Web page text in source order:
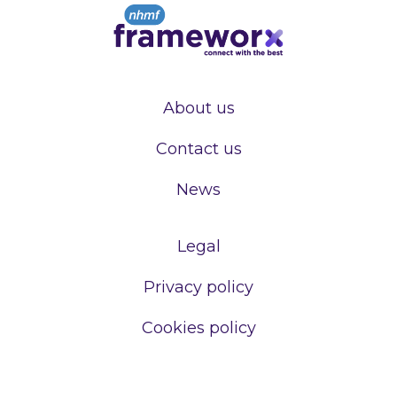
About us
Contact us
News
Legal
Privacy policy
Cookies policy